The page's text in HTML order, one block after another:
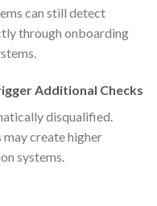
can still detect
through onboarding
Additional Checks
disqualified.
create higher
systems.